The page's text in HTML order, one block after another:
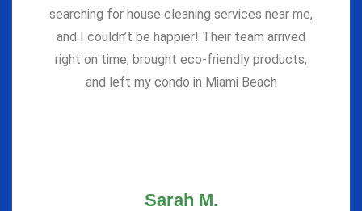
searching for house cleaning services near me,
and I couldn’t be happier! Their team arrived
right on time, brought eco-friendly products,
and left my condo in Miami Beach
Sarah M.